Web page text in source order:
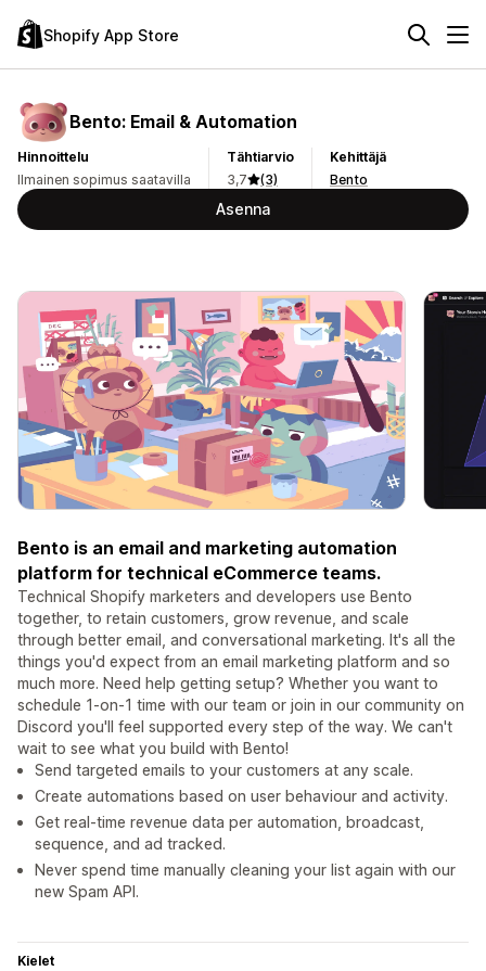
Shopify App Store
Bento: Email & Automation
Hinnoittelu
Ilmainen sopimus saatavilla
Tähtiarvio
3,7
(3)
Kehittäjä
Bento
Asenna
Bento is an email and marketing automation
platform for technical eCommerce teams.
Technical Shopify marketers and developers use Bento
together, to retain customers, grow revenue, and scale
through better email, and conversational marketing. It's all the
things you'd expect from an email marketing platform and so
much more. Need help getting setup? Whether you want to
schedule 1-on-1 time with our team or join in our community on
Discord you'll feel supported every step of the way. We can't
wait to see what you build with Bento!
Send targeted emails to your customers at any scale.
Create automations based on user behaviour and activity.
Get real-time revenue data per automation, broadcast,
sequence, and ad tracked.
Never spend time manually cleaning your list again with our
new Spam API.
Kielet